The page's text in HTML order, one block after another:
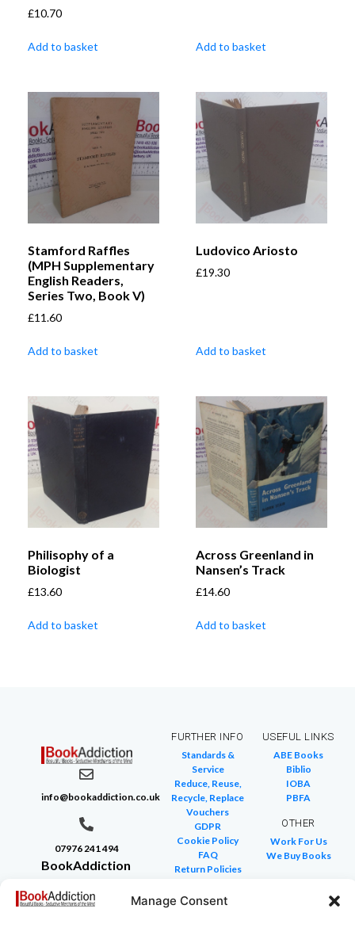
Manage Consent
£10.70
Add to basket Add to basket
Stamford Raffles
(MPH Supplementary
English Readers,
Series Two, Book V)
£11.60
Add to basket
Ludovico Ariosto
£19.30
Add to basket
Philisophy of a
Biologist
£13.60
Add to basket
Across Greenland in
Nansen’s Track
£14.60
Add to basket
info@bookaddiction.co.uk
07976 241 494
BookAddiction
Beautiful
FURTHER INFO
Standards &
Service
Reduce, Reuse,
Recycle, Replace
Vouchers
GDPR
Cookie Policy
FAQ
Return Policies
Site Map
USEFUL LINKS
ABE Books
Biblio
IOBA
PBFA
OTHER
Work For Us
We Buy Books